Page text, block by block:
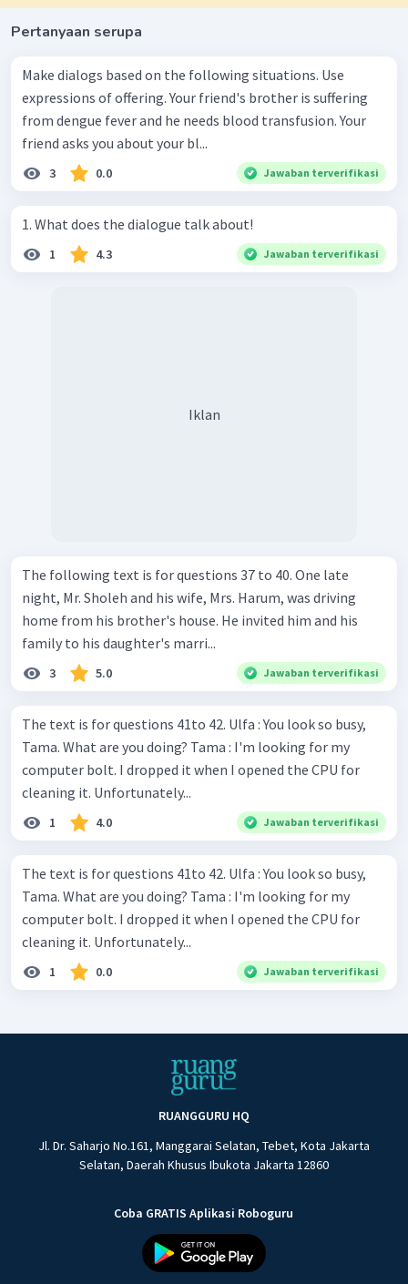
Pertanyaan serupa
Make dialogs based on the following situations. Use
expressions of offering. Your friend's brother is suffering
from dengue fever and he needs blood transfusion. Your
friend asks you about your bl...
3 0.0 Jawaban terverifikasi
1. What does the dialogue talk about!
1 4.3 Jawaban terverifikasi
Iklan
The following text is for questions 37 to 40. One late
night, Mr. Sholeh and his wife, Mrs. Harum, was driving
home from his brother's house. He invited him and his
family to his daughter's marri...
3 5.0 Jawaban terverifikasi
The text is for questions 41to 42. Ulfa : You look so busy,
Tama. What are you doing? Tama : I'm looking for my
computer bolt. I dropped it when I opened the CPU for
cleaning it. Unfortunately...
1 4.0 Jawaban terverifikasi
The text is for questions 41to 42. Ulfa : You look so busy,
Tama. What are you doing? Tama : I'm looking for my
computer bolt. I dropped it when I opened the CPU for
cleaning it. Unfortunately...
1 0.0 Jawaban terverifikasi
RUANGGURU HQ
Jl. Dr. Saharjo No.161, Manggarai Selatan, Tebet, Kota Jakarta
Selatan, Daerah Khusus Ibukota Jakarta 12860
Coba GRATIS Aplikasi Roboguru